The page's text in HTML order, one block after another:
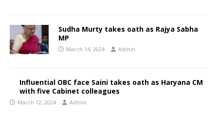
Sudha Murty takes oath as Rajya Sabha
MP
March 14, 2024 Admin
Influential OBC face Saini takes oath as Haryana CM
with five Cabinet colleagues
March 12, 2024 Admin